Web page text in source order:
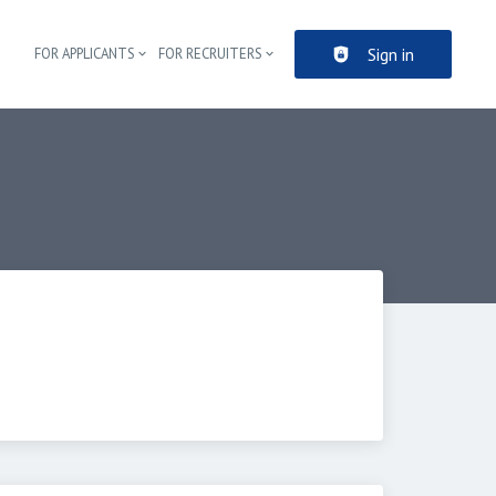
Header navigation
FOR APPLICANTS FOR RECRUITERS Sign in